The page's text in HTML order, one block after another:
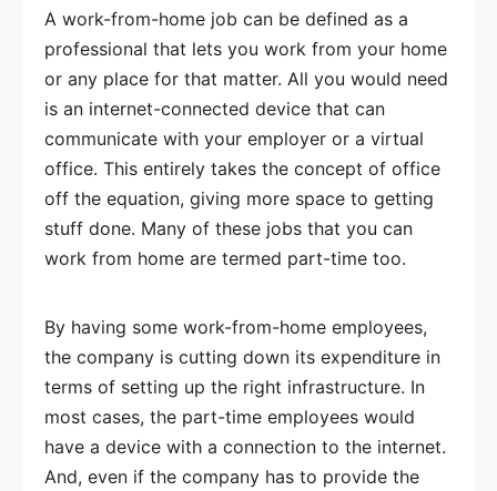
A work-from-home job can be defined as a
professional that lets you work from your home
or any place for that matter. All you would need
is an internet-connected device that can
communicate with your employer or a virtual
office. This entirely takes the concept of office
off the equation, giving more space to getting
stuff done. Many of these jobs that you can
work from home are termed part-time too.
By having some work-from-home employees,
the company is cutting down its expenditure in
terms of setting up the right infrastructure. In
most cases, the part-time employees would
have a device with a connection to the internet.
And, even if the company has to provide the